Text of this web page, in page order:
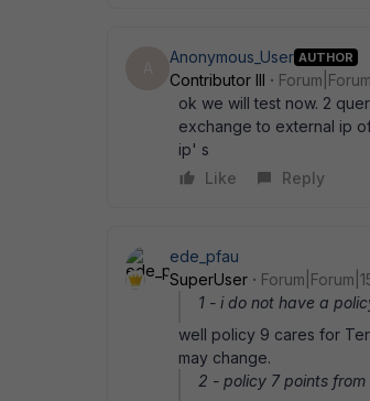
Anonymous_User AUTHOR
Contributor III
ok we will test now. 2
exchange to external ip
ip' s
Like
Reply
ede_pfau
SuperUser
1 - i do not have a
well policy 9 cares for
may change.
2 - policy 7 points